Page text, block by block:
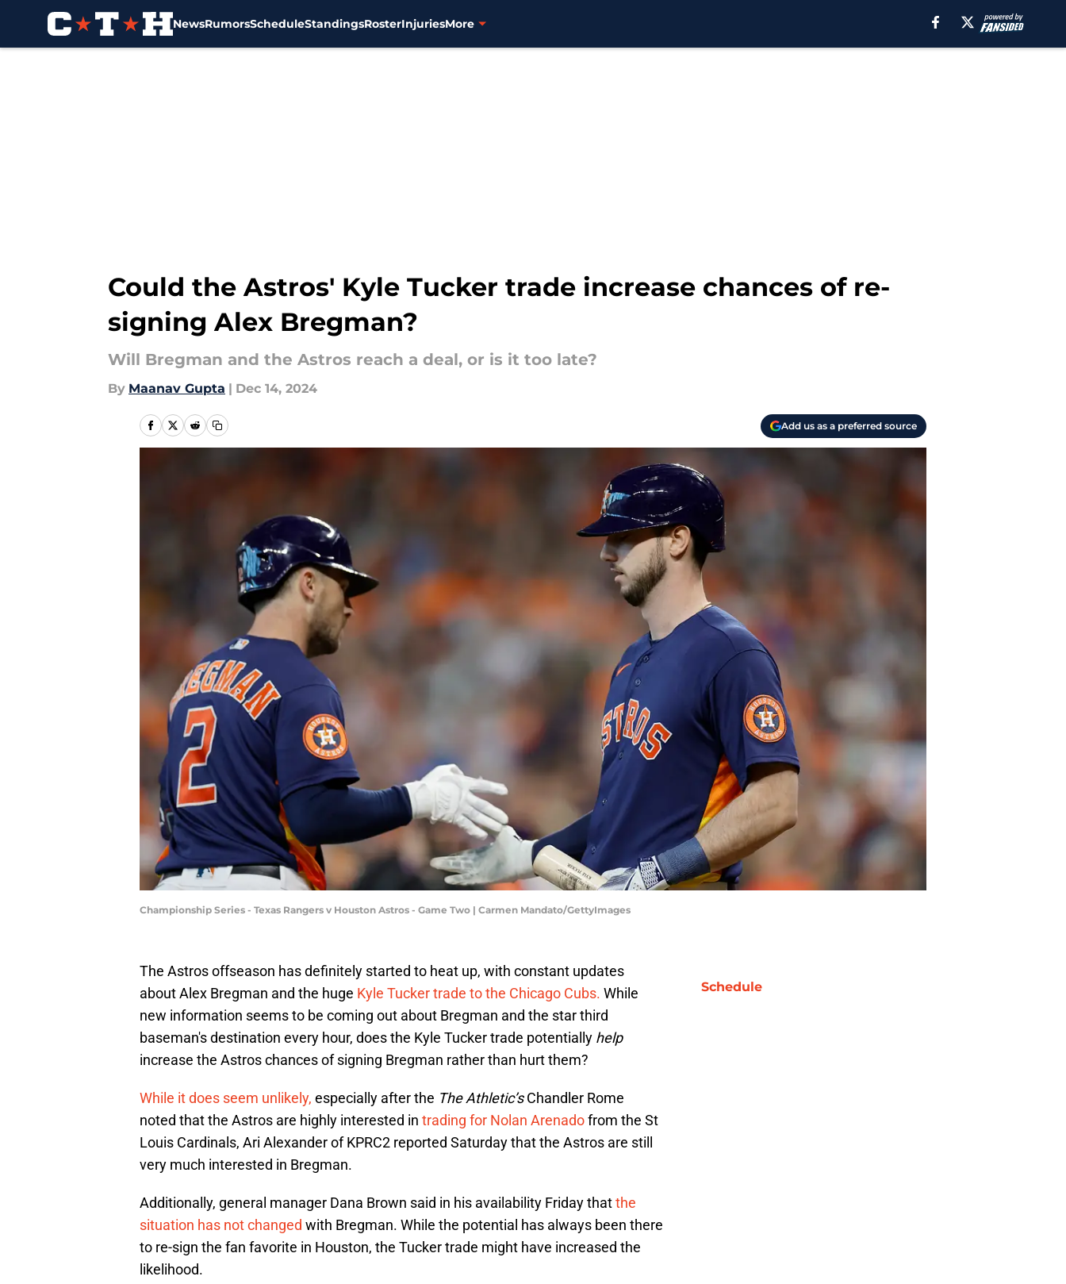
NewsRumorsScheduleStandingsRosterInjuriesMore
Could the Astros' Kyle Tucker trade increase chances of re-
signing Alex Bregman?
Will Bregman and the Astros reach a deal, or is it too late?
By Maanav Gupta | Dec 14, 2024
Add us as a preferred source
Championship Series - Texas Rangers v Houston Astros - Game Two | Carmen Mandato/GettyImages
The Astros offseason has definitely started to heat up, with constant updates
about Alex Bregman and the huge Kyle Tucker trade to the Chicago Cubs. While
new information seems to be coming out about Bregman and the star third
baseman's destination every hour, does the Kyle Tucker trade potentially help
increase the Astros chances of signing Bregman rather than hurt them?
While it does seem unlikely, especially after the The Athletic’sChandler Rome
noted that the Astros are highly interested in trading for Nolan Arenadofrom the St
Louis Cardinals, Ari Alexander of KPRC2 reported Saturday that the Astros are still
very much interested in Bregman.
Additionally, general manager Dana Brown said in his availability Friday thatthe
situation has not changed with Bregman. While the potential has always been there
to re-sign the fan favorite in Houston, the Tucker trade might have increased the
likelihood.
Schedule